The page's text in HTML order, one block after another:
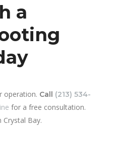
a
operation. Call (213) 534-
for a free consultation.
Crystal Bay.